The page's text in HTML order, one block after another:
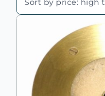
to